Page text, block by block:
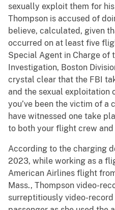
sexually exploit them for
Thompson is accused of
believe, calculated, given
occurred on at least five
Special Agent in Charge of
Investigation, Boston
crystal clear that the FBI
and the sexual exploitation
you’ve been the victim of a
have witnessed one take
to both your flight crew and
According to the charging
2023, while working as a
American Airlines flight
Mass., Thompson video-
surreptitiously video-